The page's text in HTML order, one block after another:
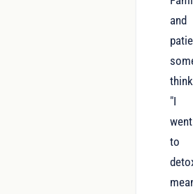
and
think
"I
went
to